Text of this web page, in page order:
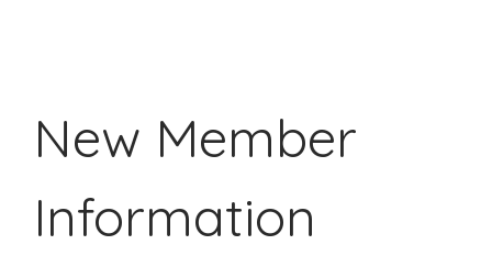
New Member
Information